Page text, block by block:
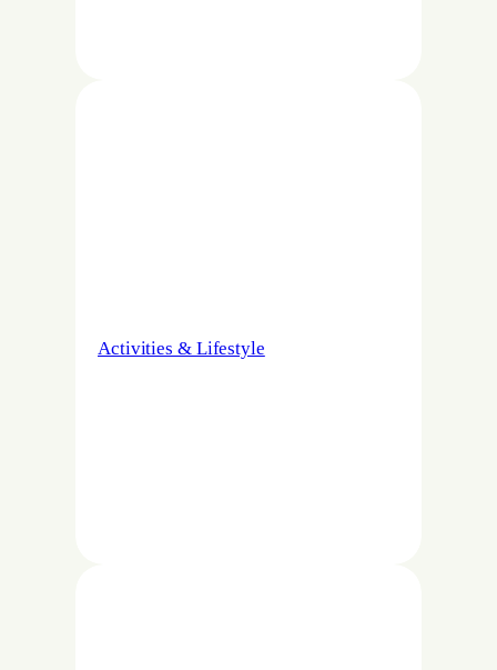
Activities & Lifestyle